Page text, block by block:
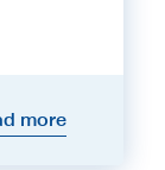
more